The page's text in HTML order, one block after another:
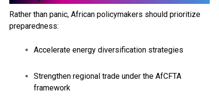
Rather than panic, African policymakers should prioritize
preparedness:
Accelerate energy diversification strategies
Strengthen regional trade under the AfCFTA
framework